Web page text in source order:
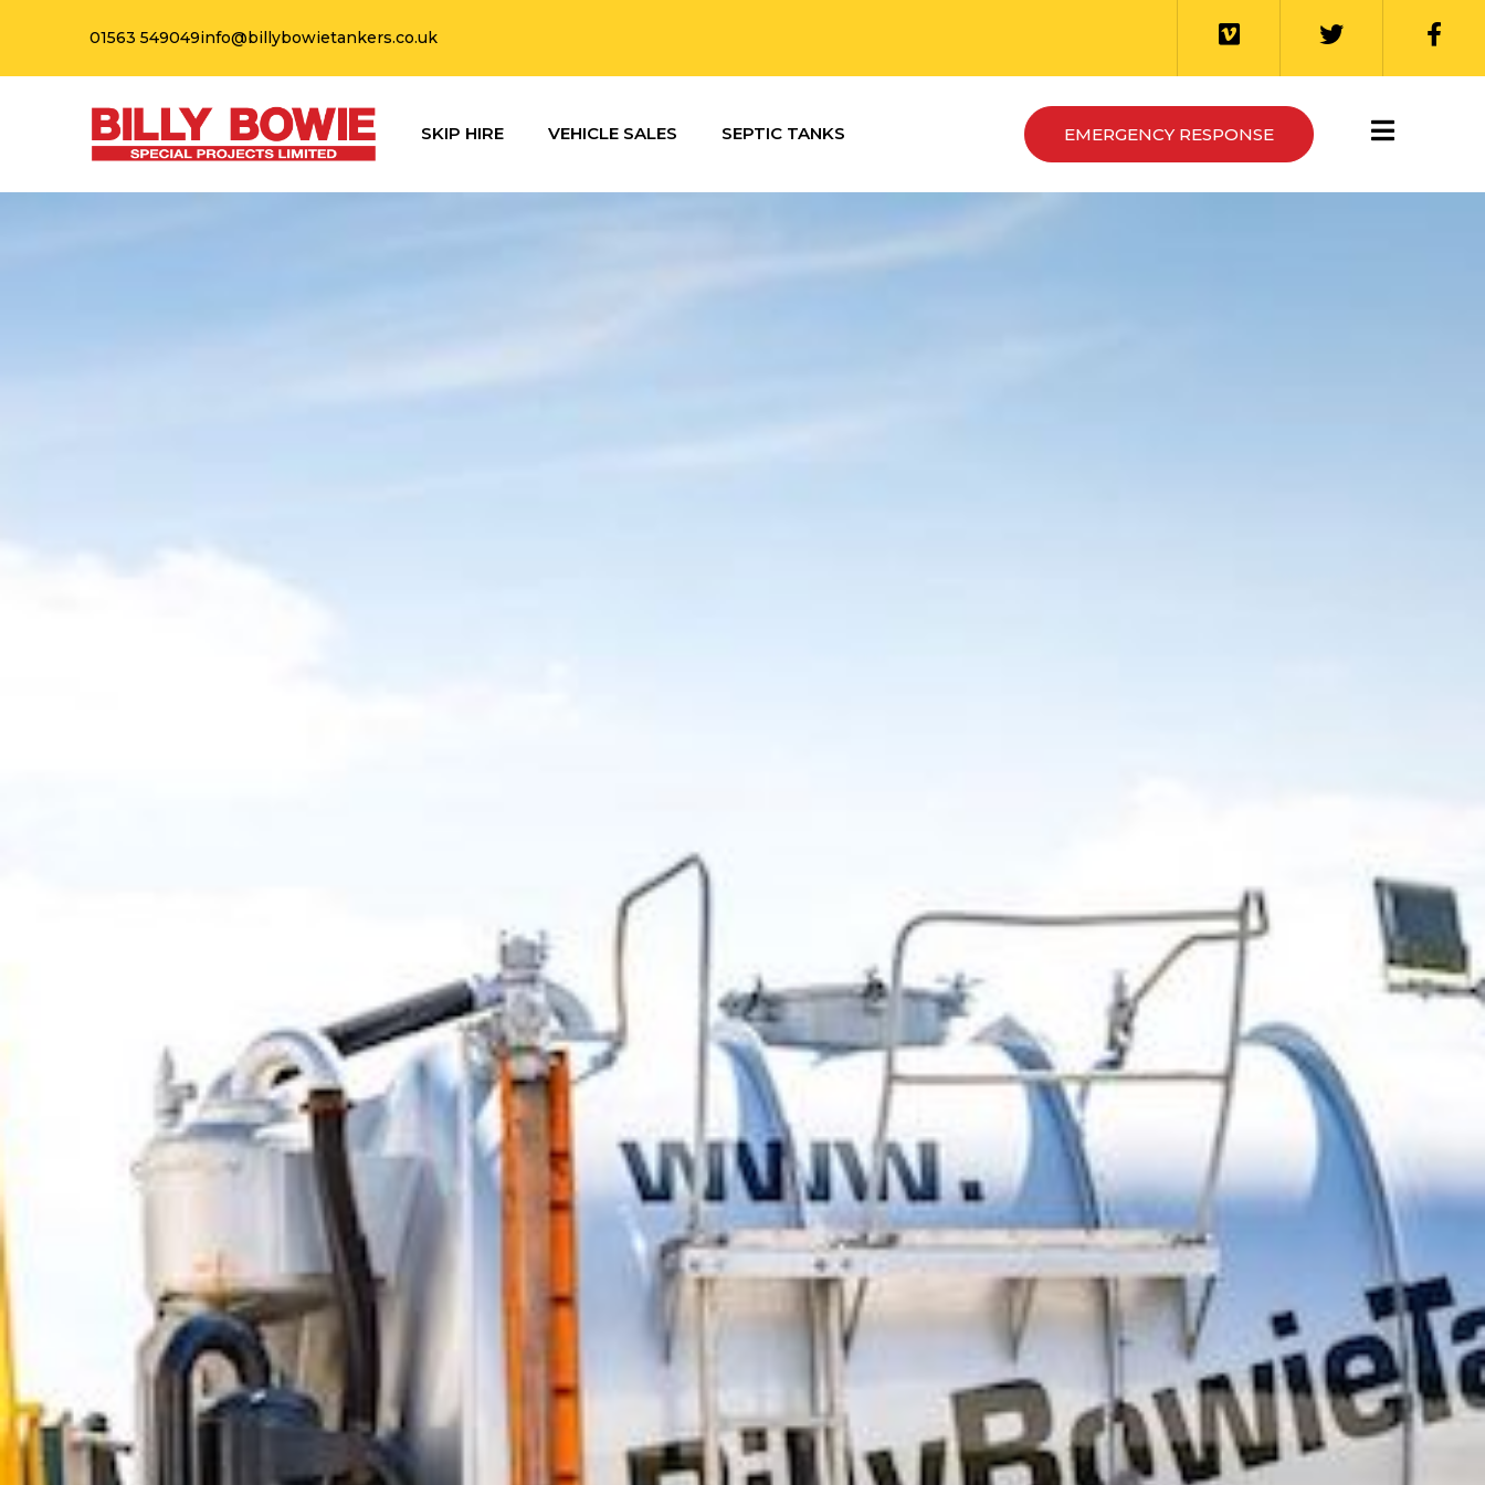
01563 549049info@billybowietankers.co.uk
SKIP HIRE VEHICLE SALES SEPTIC TANKS EMERGENCY RESPONSE